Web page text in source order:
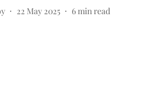
22 May 2025 6min read